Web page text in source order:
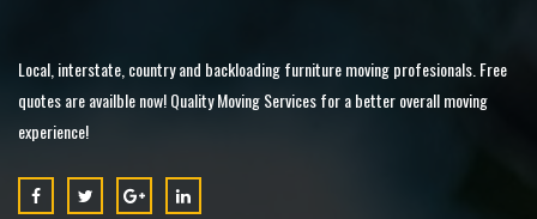
Local, interstate, country and backloading furniture moving profesionals. Free
quotes are availble now! Quality Moving Services for a better overall moving
experience!